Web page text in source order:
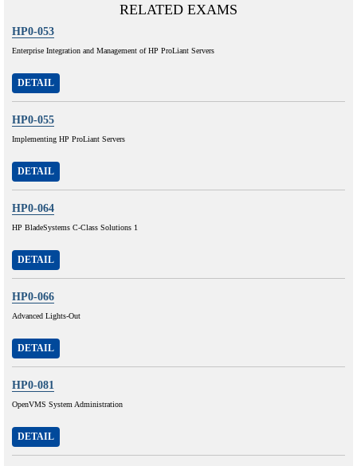
RELATED EXAMS
HP0-053
Enterprise Integration and Management of HP ProLiant Servers
DETAIL
HP0-055
Implementing HP ProLiant Servers
DETAIL
HP0-064
HP BladeSystems C-Class Solutions 1
DETAIL
HP0-066
Advanced Lights-Out
DETAIL
HP0-081
OpenVMS System Administration
DETAIL